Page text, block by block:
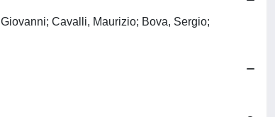
Cavalli, Maurizio; Bova, Sergio;